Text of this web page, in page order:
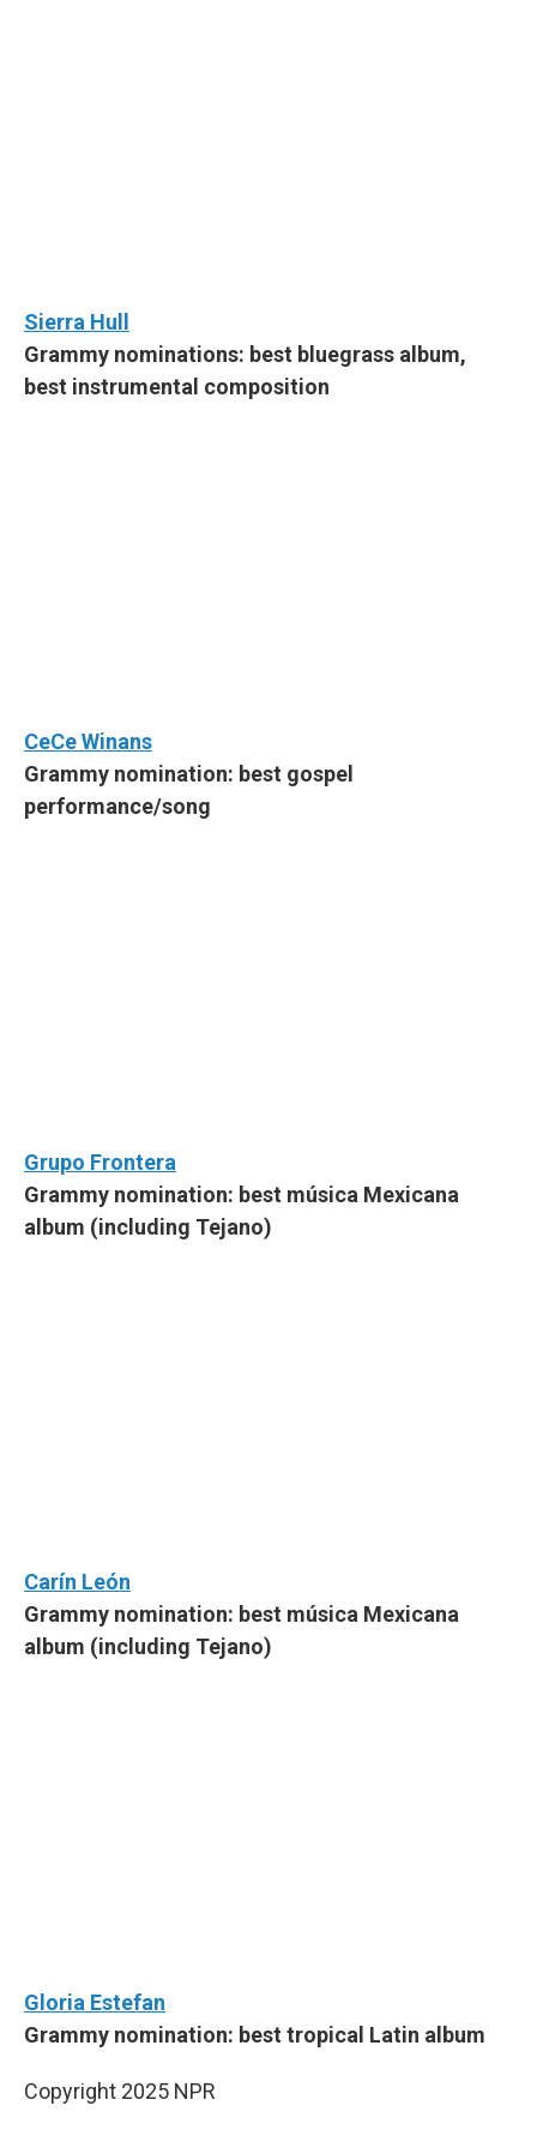
Sierra Hull
Grammy nominations: best bluegrass album,
best instrumental composition
CeCe Winans
Grammy nomination: best gospel
performance/song
Grupo Frontera
Grammy nomination: best música Mexicana
album (including Tejano)
Carín León
Grammy nomination: best música Mexicana
album (including Tejano)
Gloria Estefan
Grammy nomination: best tropical Latin album
Copyright 2025 NPR